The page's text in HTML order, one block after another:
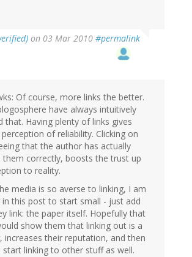
on 03 Mar 2010 #permalink
Of course, more links the better.
have always intuitively
that. Having plenty of links gives
of reliability. Clicking on
that the author has actually
them correctly, boosts the trust up
to reality.
media is so averse to linking, I am
in this post to start small - just add
link: the paper itself. Hopefully that
show them that linking out is a
increases their reputation, and then
start linking to other stuff as well.